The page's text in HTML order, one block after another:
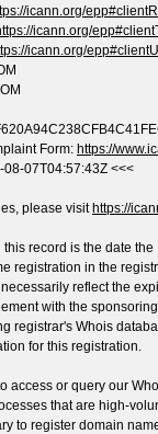
icann.org/
icann.org/
icann.org/
Form: https://
07T04:57:43Z <<<
please visithttps://
record is the date the
registration in the
reflect the
with the sponsoring
registrar's Whois
for this registration.
access or query our
that are high-
to register domain